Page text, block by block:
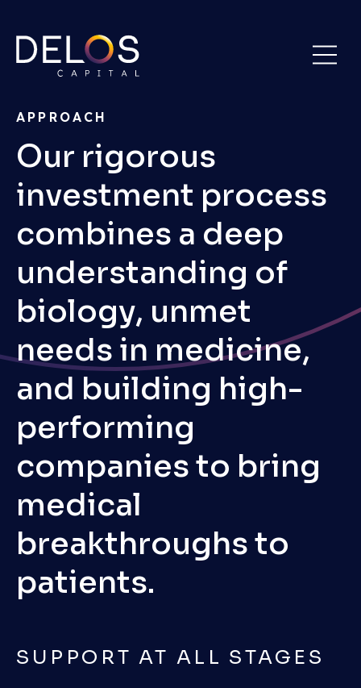
Skip
APPROACH
Our rigorous
investment process
combines a deep
understanding of
biology, unmet
needs in medicine,
and building high-
performing
companies to bring
medical
breakthroughs to
patients.
SUPPORT AT ALL STAGES